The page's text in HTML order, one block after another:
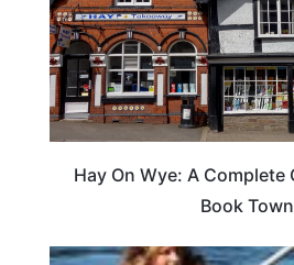
Hay On Wye: A Complete
Book Town